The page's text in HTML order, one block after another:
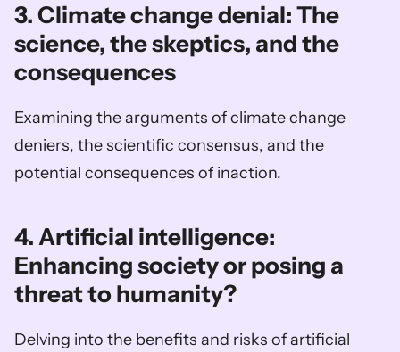
3. Climate change denial: The
science, the skeptics, and the
consequences
Examining the arguments of climate change
deniers, the scientific consensus, and the
potential consequences of inaction.
4. Artificial intelligence:
Enhancing society or posing a
threat to humanity?
Delving into the benefits and risks of artificial